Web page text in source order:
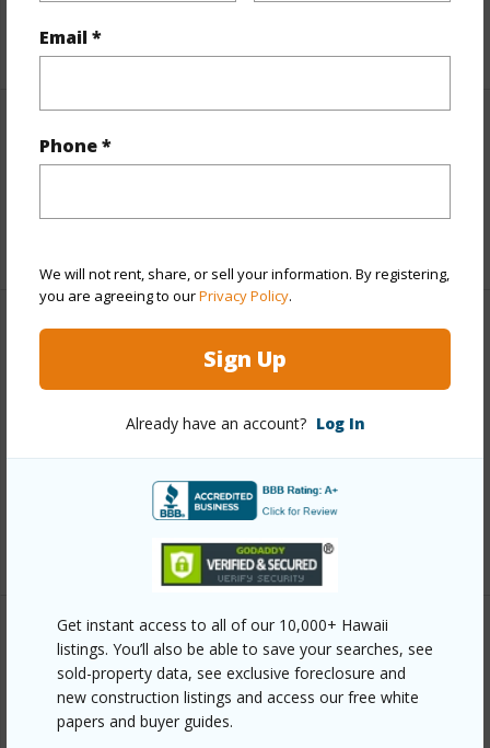
Email *
Phone *
We will not rent, share, or sell your information. By registering,
you are agreeing to ourPrivacy Policy.
Sign Up
Already have an account? Log In
Get instant access to all of our 10,000+ Hawaii
listings. You’ll also be able to save your searches, see
sold-property data, see exclusive foreclosure and
new construction listings and access our free white
papers and buyer guides.
+5 More (Log in to View)
Interior Features
Property Features
Year Built 1989
Parking Available Y
Pool N
+6 More (Log in to View)
Other
Link to this page
https://www.locationshawaii.com/buy/hawaii/south-